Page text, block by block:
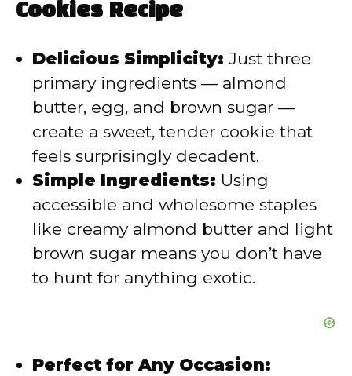
i
d
e
o
Cookies Recipe
Delicious Simplicity: Just three
primary ingredients — almond
butter, egg, and brown sugar —
create a sweet, tender cookie that
feels surprisingly decadent.
Simple Ingredients: Using
accessible and wholesome staples
like creamy almond butter and light
brown sugar means you don’t have
to hunt for anything exotic.
Perfect for Any Occasion: